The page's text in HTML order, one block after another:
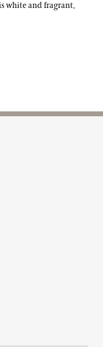
white and fragrant,